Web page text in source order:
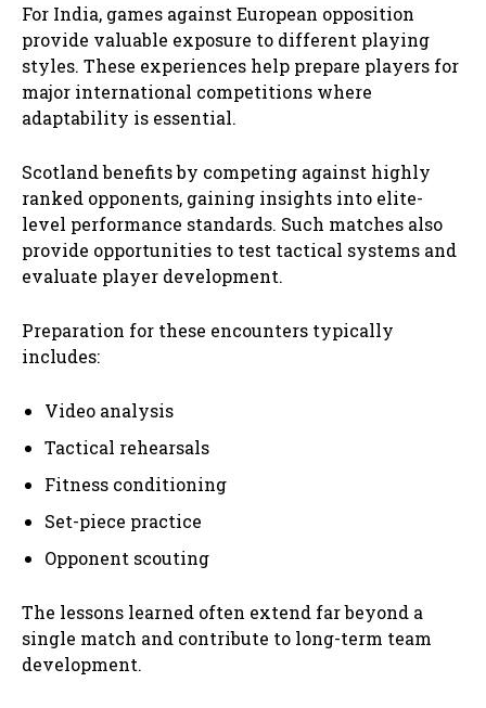
For India, games against European opposition
provide valuable exposure to different playing
styles. These experiences help prepare players for
major international competitions where
adaptability is essential.
Scotland benefits by competing against highly
ranked opponents, gaining insights into elite-
level performance standards. Such matches also
provide opportunities to test tactical systems and
evaluate player development.
Preparation for these encounters typically
includes:
Video analysis
Tactical rehearsals
Fitness conditioning
Set-piece practice
Opponent scouting
The lessons learned often extend far beyond a
single match and contribute to long-term team
development.